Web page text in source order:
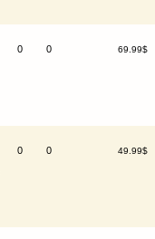
0 0 69.99$
0 0 49.99$